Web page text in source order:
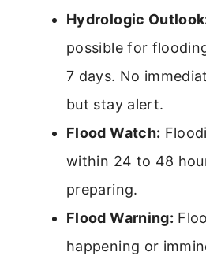
Hydrologic
possible for
7 days. No
but stay alert.
Flood Watch:
within 24 to 48
preparing.
Flood Warning:
happening or